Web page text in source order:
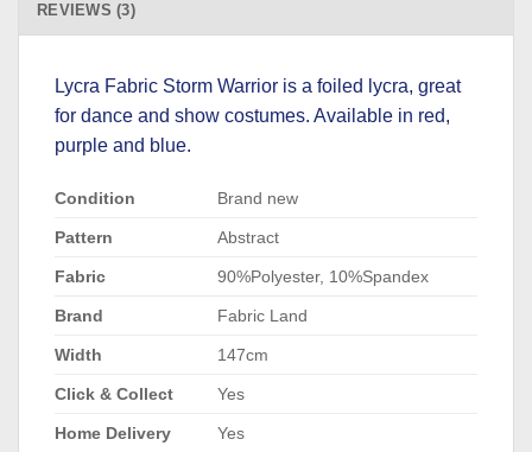
REVIEWS (3)
Lycra Fabric Storm Warrior is a foiled lycra, great
for dance and show costumes. Available in red,
purple and blue.
Condition Brand new
Pattern Abstract
Fabric 90%Polyester, 10%Spandex
Brand Fabric Land
Width 147cm
Click & Collect Yes
Home Delivery Yes